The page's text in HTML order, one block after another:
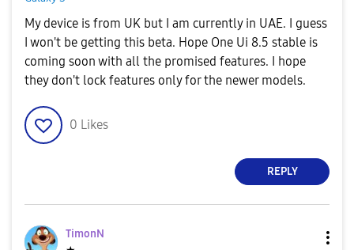
My device is from UK but I am currently in UAE. I guess
I won't be getting this beta. Hope One Ui 8.5 stable is
coming soon with all the promised features. I hope
they don't lock features only for the newer models.
0 Likes
REPLY
TimonN